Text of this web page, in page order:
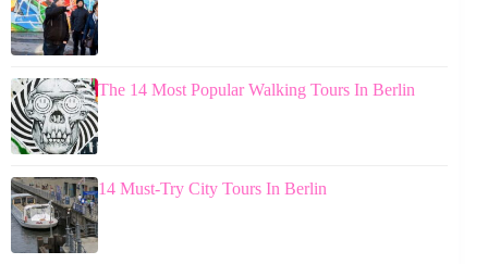
The 14 Most Popular Walking Tours In Berlin
14 Must-Try City Tours In Berlin